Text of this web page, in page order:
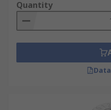
Quantity